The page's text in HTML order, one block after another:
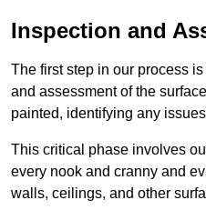
Inspection and
The first step in our process
and assessment of the
painted, identifying any
This critical phase involves
every nook and cranny and
walls, ceilings, and other